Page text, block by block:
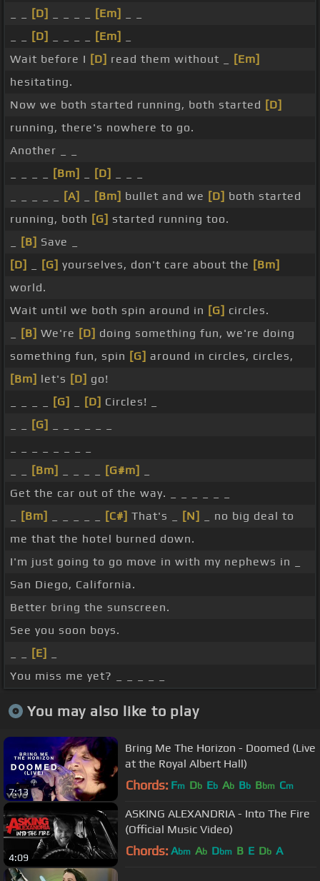
[D] [Em]
[D] [Em]
Wait before I [D] read them without _
[Em]
hesitating.
Now we both started running, both started [D]
running, there's nowhere to go.
Another _ _
[Bm] [D]
[A] [Bm] bullet and we [D] both started
running, both [G] started running too.
[B] Save _
[D]
[G] yourselves, don't care about the [Bm]
world.
Wait until we both spin around in [G] circles.
[B] We're [D] doing something fun, we're doing
something fun, spin [G] around in circles, circles,
[Bm] let's [D] go!
[G] [D] Circles! _
[G]
[Bm] [G#m]
Get the car out of the way. _ _ _ _ _ _
[Bm] [C#] That's _ [N]
_ no big deal to
me that the hotel burned down.
I'm just going to go move in with my nephews in _
San Diego, California.
Better bring the sunscreen.
See you soon boys.
[E]
You miss me yet? _ _ _ _ _
You may also like to play
7:13
Bring Me The Horizon - Doomed (Live
at the Royal Albert Hall)
Chords: Fm Db Eb Ab Bb Bbm Cm
4:09
ASKING ALEXANDRIA - Into The Fire
(Official Music Video)
Chords: Abm Ab Dbm B E Db A